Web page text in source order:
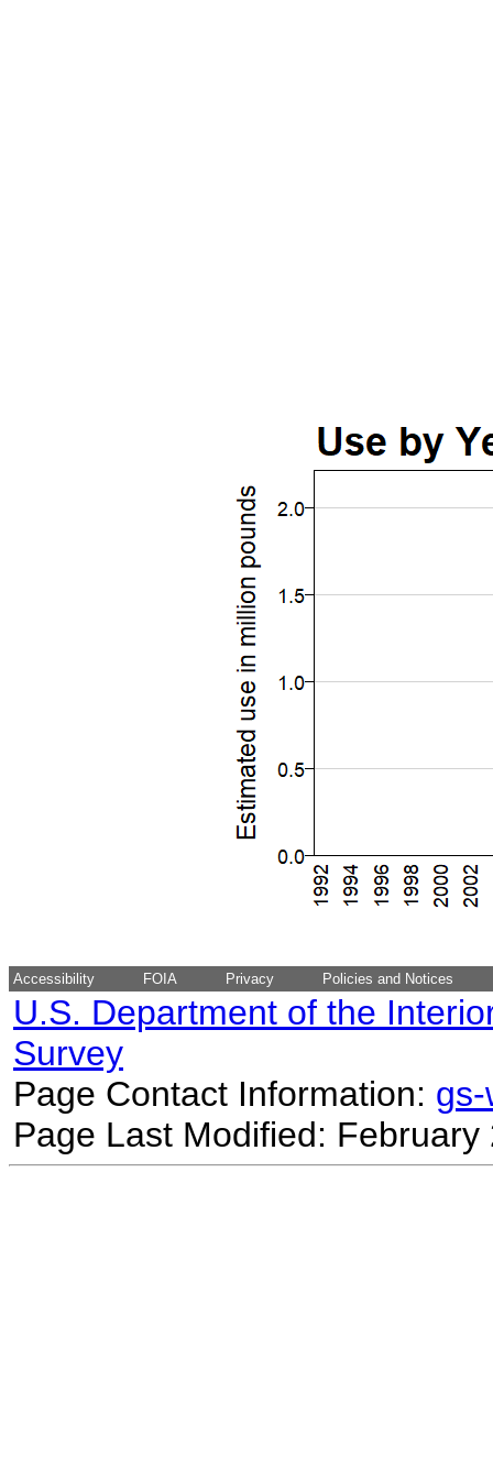
Accessibility FOIA Privacy Policies and Notices
U.S. Department of the
Survey
Page Contact Information:
Page Last Modified: